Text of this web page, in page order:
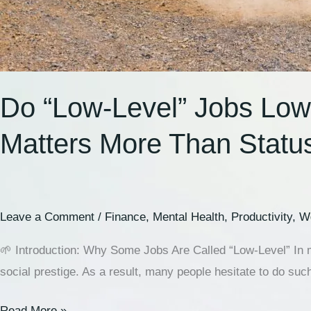
Do “Low-Level” Jobs
Matters More Than
Leave a Comment / Finance, Mental Health, Productivity,
🌱 Introduction: Why Some Jobs Are Called “Low-Level”
social prestige. As a result, many people hesitate to do